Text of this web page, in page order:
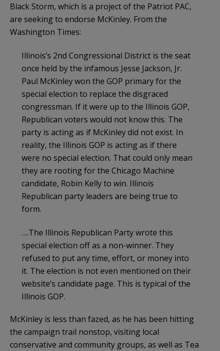
Black Storm, which is a project of the Patriot PAC,
are seeking to endorse McKinley. From the
Washington Times:
Illinois’s 2nd Congressional District is the seat
once held by the infamous Jesse Jackson, Jr.
Paul McKinley won the GOP primary for the
special election to replace the disgraced
congressman. If it were up to the Illinois GOP,
Republican voters would not know this. The
party is acting as if McKinley did not exist. In
reality, the Illinois GOP is acting as if there
were no special election. That could only mean
they are rooting for the Chicago Machine
candidate, Robin Kelly to win. Illinois
Republican party leaders are being true to
form.
….The Illinois Republican Party wrote this
special election off as a non-winner. They
refused to put any time, effort, or money into
it. The election is not even mentioned on their
website’s candidate page. This is typical of the
Illinois GOP.
McKinley is less than fazed, as he has been hitting
the campaign trail nonstop, visiting local
conservative and community groups, as well as Tea